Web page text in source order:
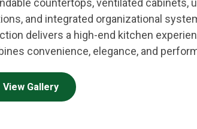
countertops, ventilated cabinets,
and integrated organizational
delivers a high-end kitchen
convenience, elegance, and
View Gallery